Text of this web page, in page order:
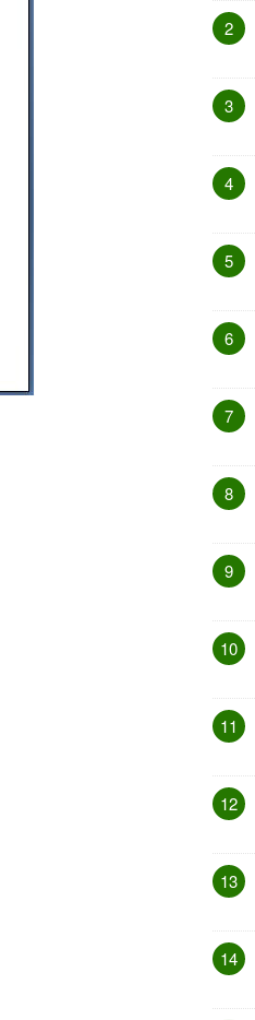
2
3
4
5
6
7
8
9
10
11
12
13
14